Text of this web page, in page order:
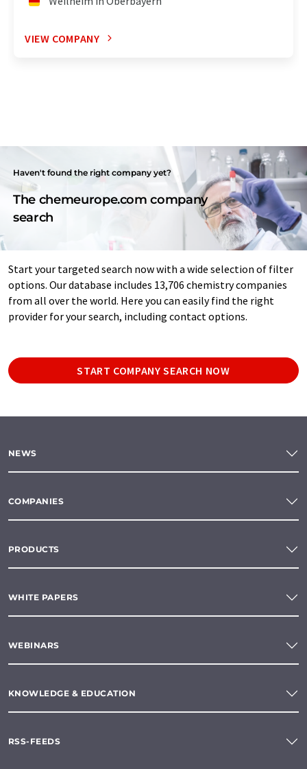
VIEW COMPANY
Haven't found the right company yet?
The chemeurope.com company
search
Start your targeted search now with a wide selection of filter
options. Our database includes 13,706 chemistry companies
from all over the world. Here you can easily find the right
provider for your search, including contact options.
START COMPANY SEARCH NOW
NEWS
COMPANIES
PRODUCTS
WHITE PAPERS
WEBINARS
KNOWLEDGE & EDUCATION
RSS-FEEDS